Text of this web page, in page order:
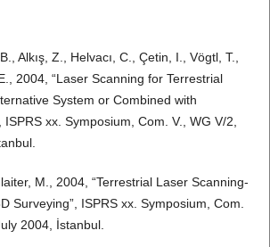
Alkış, Z., Helvacı, C., Çetin, I., Vögtl, T.,
2004, “Laser Scanning for Terrestrial
System or Combined with
xx. Symposium, Com. V., WG V/2,
M., 2004, “Terrestrial Laser Scanning-
Surveying”, ISPRS xx. Symposium, Com.
2004, İstanbul.